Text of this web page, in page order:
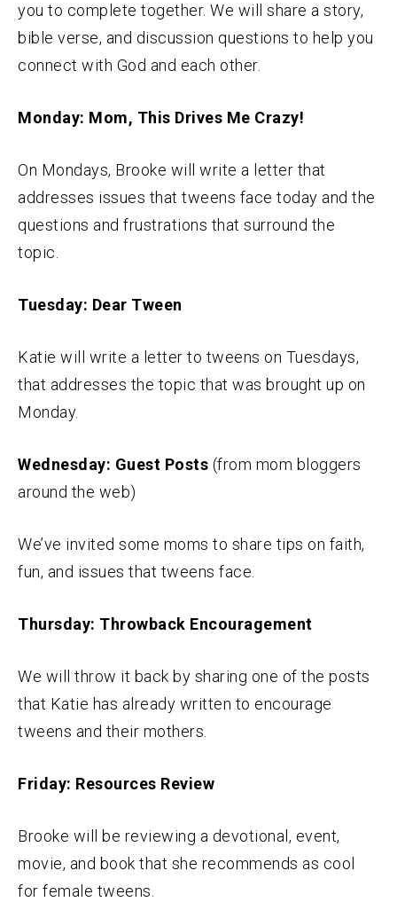
you to complete together. We will share a story,
bible verse, and discussion questions to help you
connect with God and each other.
Monday: Mom, This Drives Me Crazy!
On Mondays, Brooke will write a letter that
addresses issues that tweens face today and the
questions and frustrations that surround the
topic.
Tuesday: Dear Tween
Katie will write a letter to tweens on Tuesdays,
that addresses the topic that was brought up on
Monday.
Wednesday: Guest Posts (from mom bloggers
around the web)
We’ve invited some moms to share tips on faith,
fun, and issues that tweens face.
Thursday: Throwback Encouragement
We will throw it back by sharing one of the posts
that Katie has already written to encourage
tweens and their mothers.
Friday: Resources Review
Brooke will be reviewing a devotional, event,
movie, and book that she recommends as cool
for female tweens.